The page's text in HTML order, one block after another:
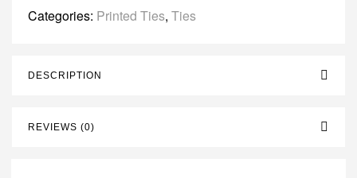
Categories: Printed Ties, Ties
DESCRIPTION
REVIEWS (0)